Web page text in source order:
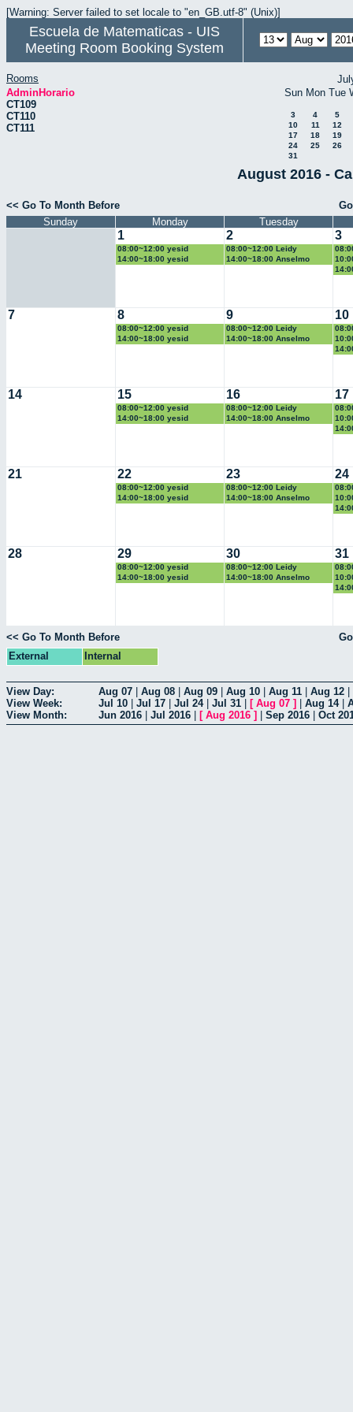
[Warning: Server failed to set locale to "en_GB.utf-8" (Unix)]
Escuela de Matematicas - UIS
Meeting Room Booking System
Rooms
AdminHorario
CT109
CT110
CT111
Sun Mon Tue
3 4
5
10
11
12
17
18
19
24
25
26
31
August 2016 -
<< Go To Month Before
Sunday
Monday Tuesday
1
08:00~12:00 yesid
14:00~18:00 yesid
2
08:00~12:00 Leidy
14:00~18:00 Anselmo
3
7 8
08:00~12:00 yesid
14:00~18:00 yesid
9
08:00~12:00 Leidy
14:00~18:00 Anselmo
10
14 15
08:00~12:00 yesid
14:00~18:00 yesid
16
08:00~12:00 Leidy
14:00~18:00 Anselmo
17
21 22
08:00~12:00 yesid
14:00~18:00 yesid
23
08:00~12:00 Leidy
14:00~18:00 Anselmo
24
28 29
08:00~12:00 yesid
14:00~18:00 yesid
30
08:00~12:00 Leidy
14:00~18:00 Anselmo
31
<< Go To Month Before
External
Internal
View Day: Aug 07 Aug 08 Aug 09 Aug 10 Aug 11 Aug 12
View Week:
Jul 10 Jul 17 Jul 24| Jul 31 [ Aug 07 ] Aug 14|
View Month:
Jun 2016 Jul 2016 [ Aug 2016 ] Sep 2016 Oct